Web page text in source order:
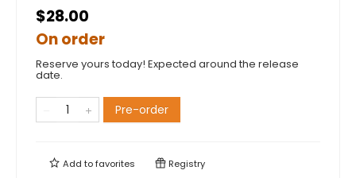
$28.00
On order
Reserve yours today! Expected around the release
date.
Pre-order
Add tofavorites Registry